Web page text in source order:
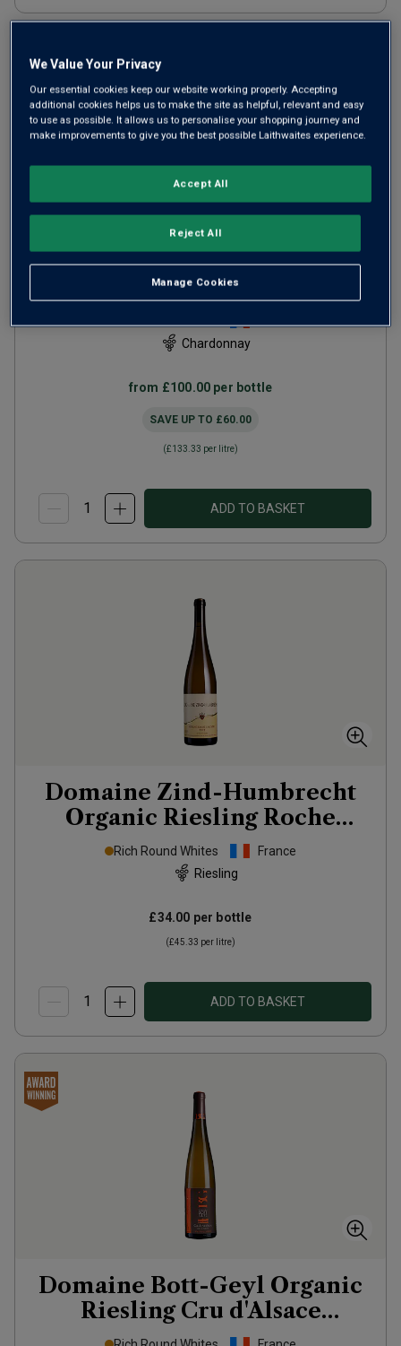
Only26left
Domaine William Fèvre
Chablis Grand Cru Les
Chardonnay
from £100.00 per bottle
SAVE UP TO £60.00
(£133.33 per litre)
ADD TO BASKET
Domaine Zind-Humbrecht
Organic Riesling Roche
Calcaire 2022
Rich Round Whites
France
Riesling
£34.00 per bottle
(£45.33 per litre)
ADD TO BASKET
Domaine Bott-Geyl Organic
Riesling Cru d'Alsace
Grafenreben 2020
We Value Your Privacy
Our essential cookies keep our website working properly. Accepting
additional cookies helps us to make the site as helpful, relevant and easy
to use as possible. It allows us to personalise your shopping journey and
make improvements to give you the best possible Laithwaites experience.
Manage Cookies
Reject All
Accept All